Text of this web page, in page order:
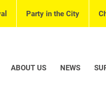
Party in the City
ABOUT US NEWS